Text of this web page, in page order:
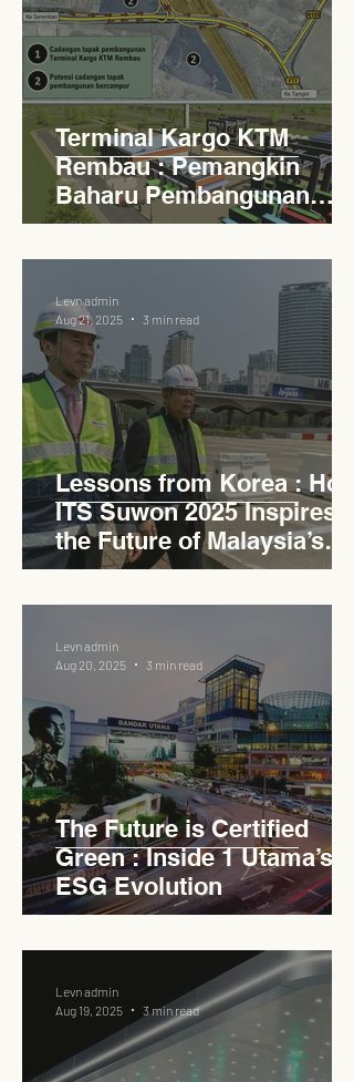
Terminal Kargo KTM
Rembau : Pemangkin
Baharu Pembangunan
Lestari Daerah
Lessons from Korea : How
ITS Suwon 2025 Inspires
the Future of Malaysia’s
Expressways
Levn admin
Aug 21, 2025
3 min read
The Future is Certified
Green : Inside 1 Utama’s
ESG Evolution
Levn admin
Aug 20, 2025
3 min read
Levn admin
Aug 19, 2025
3 min read